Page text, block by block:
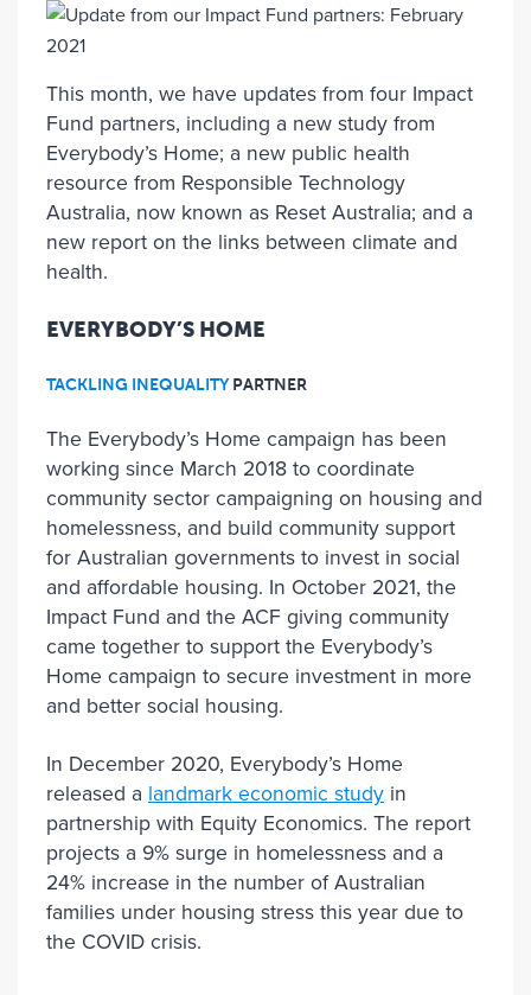
This month, we have updates from four Impact
Fund partners, including a new study from
Everybody’s Home; a new public health
resource from Responsible Technology
Australia, now known as Reset Australia; and a
new report on the links between climate and
health.
EVERYBODY’S HOME
TACKLING INEQUALITY PARTNER
The Everybody’s Home campaign has been
working since March 2018 to coordinate
community sector campaigning on housing and
homelessness, and build community support
for Australian governments to invest in social
and affordable housing. In October 2021, the
Impact Fund and the ACF giving community
came together to support the Everybody’s
Home campaign to secure investment in more
and better social housing.
In December 2020, Everybody’s Home
released a landmark economic study in
partnership with Equity Economics. The report
projects a 9% surge in homelessness and a
24% increase in the number of Australian
families under housing stress this year due to
the COVID crisis.